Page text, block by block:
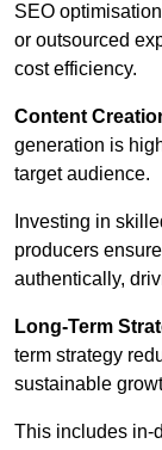
SEO
or outsourced
cost efficiency.
Content
generation is
target audience.
Investing in
producers
authentically,
Long-Term
term strategy
sustainable
This includes in-